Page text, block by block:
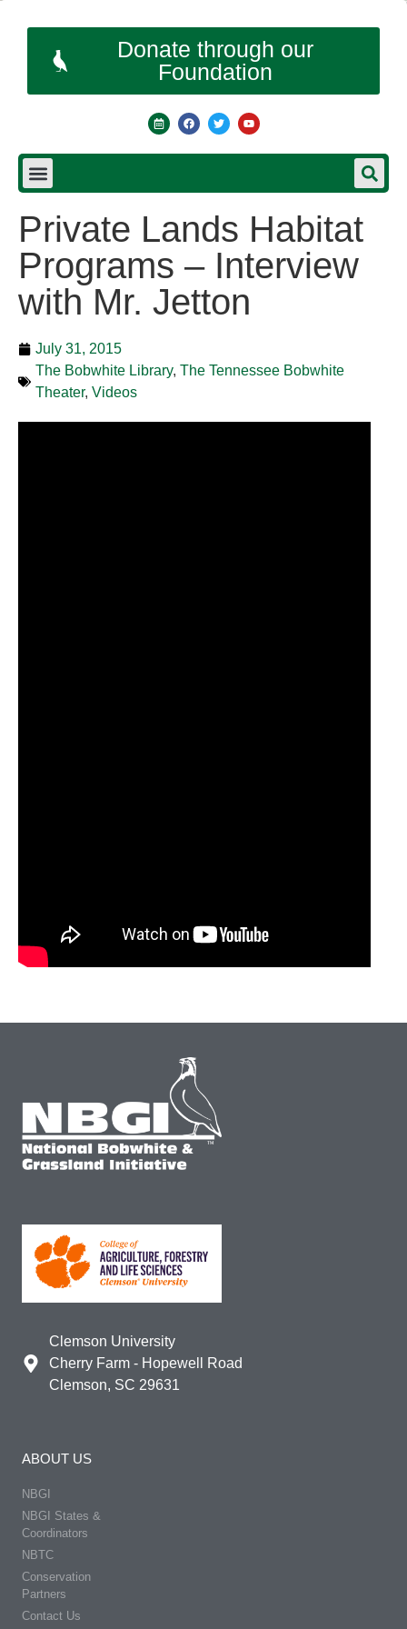
Donate through our
Foundation
Private Lands Habitat
Programs – Interview
with Mr. Jetton
July 31, 2015
The Bobwhite Library, The Tennessee Bobwhite
Theater, Videos
Clemson University
Cherry Farm - Hopewell Road
Clemson, SC 29631
ABOUT US
NBGI
NBGI States &
Coordinators
NBTC
Conservation
Partners
Contact Us